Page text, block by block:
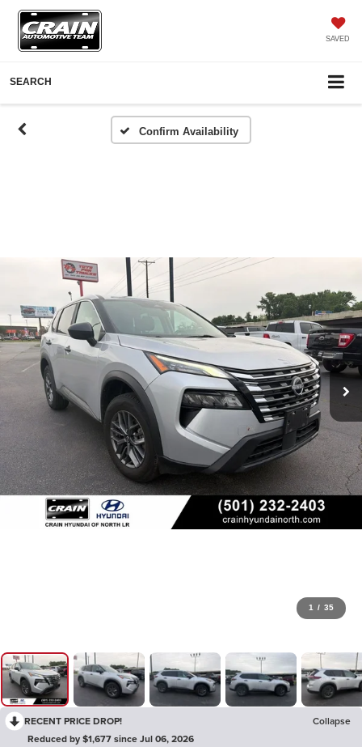
SAVED
SEARCH
Confirm Availability
1 / 35
RECENT PRICE DROP!
Collapse
Reduced by $1,677 since Jul 06, 2026